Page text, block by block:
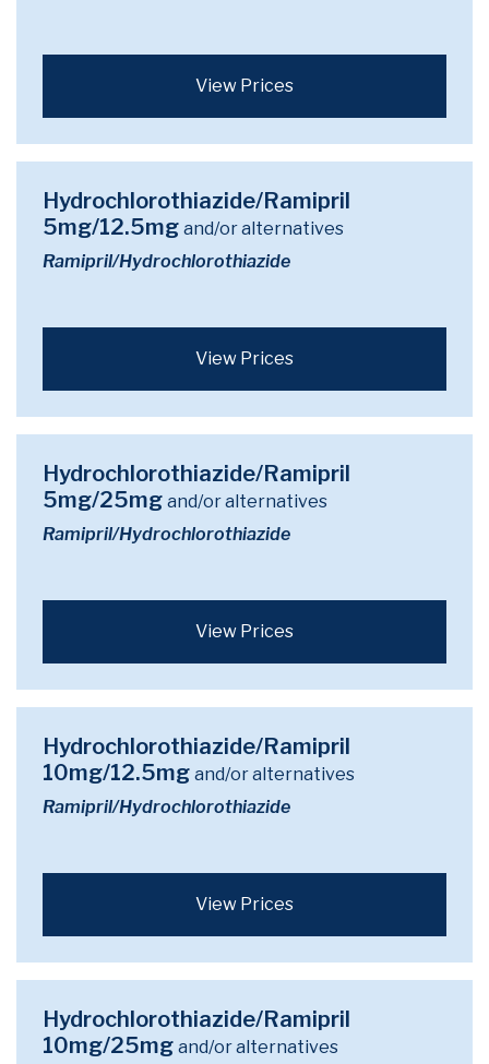
View Prices
Hydrochlorothiazide/Ramipril
5mg/12.5mg and/or alternatives
Ramipril/Hydrochlorothiazide
View Prices
Hydrochlorothiazide/Ramipril
5mg/25mg and/or alternatives
Ramipril/Hydrochlorothiazide
View Prices
Hydrochlorothiazide/Ramipril
10mg/12.5mg and/or alternatives
Ramipril/Hydrochlorothiazide
View Prices
Hydrochlorothiazide/Ramipril
10mg/25mg and/or alternatives